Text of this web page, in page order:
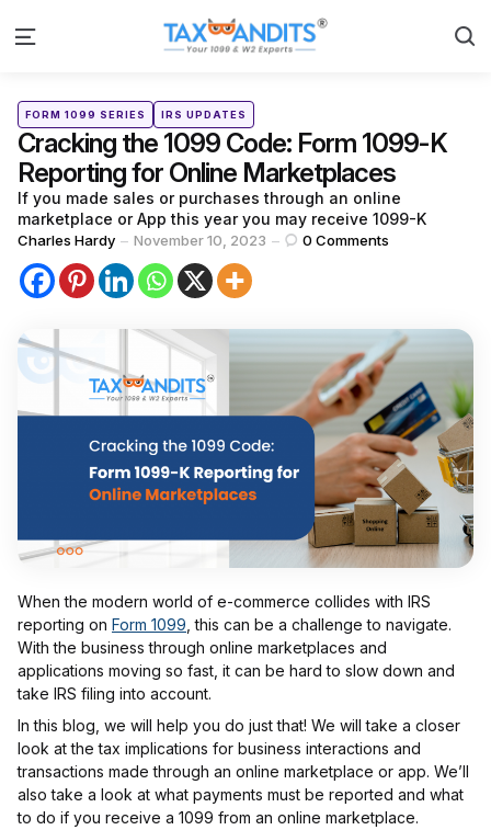
Menu
Categories
Posted
inFORM 1099 SERIES IRS UPDATES
Cracking the 1099 Code: Form 1099-K
Reporting for Online Marketplaces
If you made sales or purchases through an online
marketplace or App this year you may receive 1099-K
Posted
by
Charles Hardy November 10, 2023 0 Comments
When the modern world of e-commerce collides with IRS
reporting on Form 1099 , this can be a challenge to navigate.
With the business through online marketplaces and
applications moving so fast, it can be hard to slow down and
take IRS filing into account.
In this blog, we will help you do just that! We will take a closer
look at the tax implications for business interactions and
transactions made through an online marketplace or app. We’ll
also take a look at what payments must be reported and what
to do if you receive a 1099 from an online marketplace.